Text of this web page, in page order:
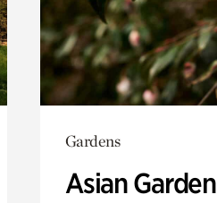
Gardens
Asian Garden